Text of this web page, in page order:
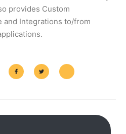
provides Custom
and Integrations to/from